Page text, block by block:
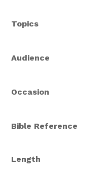
Topics
Audience
Occasion
Bible Reference
Length